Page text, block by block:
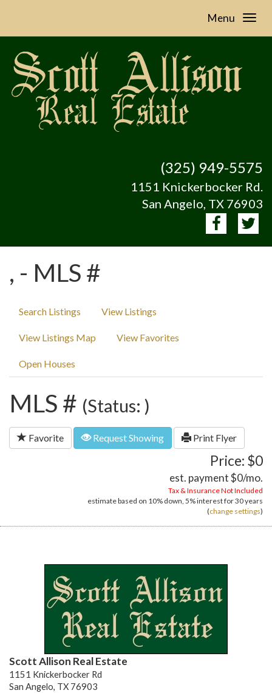
Menu
(325) 949-5575
1151 Knickerbocker Rd.
San Angelo, TX 76903
, - MLS #
Search Listings View Listings
View Listings Map View Favorites
Open Houses
MLS # (Status: )
Favorite Request Showing Print Flyer
Price: $0
est. payment$0/mo.
Tax & Insurance Not Included
estimate based on 10% down, 5%interest for30 years
(change settings)
Scott Allison Real Estate
1151 Knickerbocker Rd
San Angelo, TX 76903